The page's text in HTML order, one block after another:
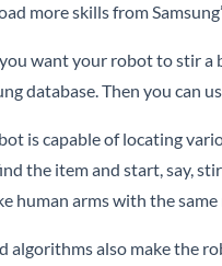
more skills from
want your robot to stir a
database. Then you can
is capable of locating
the item and start, say,
human arms with the
algorithms also make the